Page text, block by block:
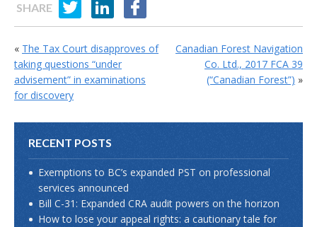
SHARE
Canadian Forest Navigation
Co. Ltd., 2017 FCA 39
(“Canadian Forest”) »
« The Tax Court disapproves of
taking questions “under
advisement” in examinations
for discovery
RECENT POSTS
Exemptions to BC’s expanded PST on professional
services announced
Bill C-31: Expanded CRA audit powers on the horizon
How to lose your appeal rights: a cautionary tale for